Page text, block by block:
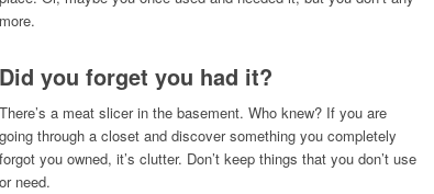
more.
Did you forget you had it?
There’s a meat slicer in the basement. Who knew? If you are
going through a closet and discover something you completely
forgot you owned, it’s clutter. Don’t keep things that you don’t use
or need.